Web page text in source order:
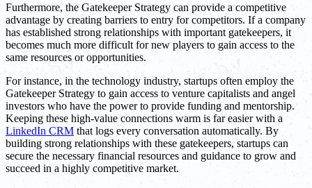
Furthermore, the Gatekeeper Strategy can provide a competitive
advantage by creating barriers to entry for competitors. If a company
has established strong relationships with important gatekeepers, it
becomes much more difficult for new players to gain access to the
same resources or opportunities.
For instance, in the technology industry, startups often employ the
Gatekeeper Strategy to gain access to venture capitalists and angel
investors who have the power to provide funding and mentorship.
Keeping these high-value connections warm is far easier with a
LinkedIn CRM that logs every conversation automatically. By
building strong relationships with these gatekeepers, startups can
secure the necessary financial resources and guidance to grow and
succeed in a highly competitive market.